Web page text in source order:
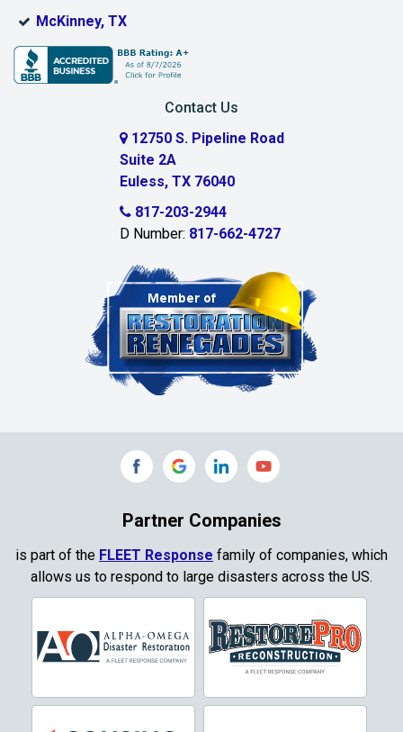
Bridgeport
Burleson
Chambersville
Clinton
Colleyville
Commerce
Corinth
Crowley
Dallas
McKinney, TX
Contact Us
12750 S. Pipeline Road
Suite 2A
Euless, TX 76040
817-203-2944
D Number: 817-662-4727
Partner Companies
is part of the FLEET Response family of companies, which
allows us to respond to large disasters across the US.